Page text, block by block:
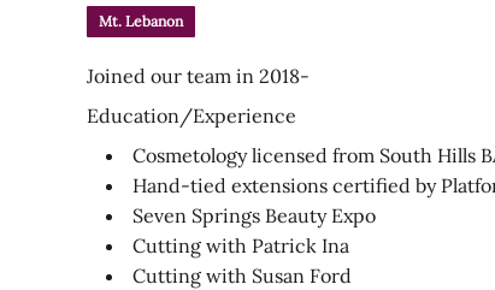
Mt. Lebanon
Joined our team in 2018-
Education/Experience
Cosmetology licensed from South Hills
Hand-tied extensions certified by
Seven Springs Beauty Expo
Cutting with Patrick Ina
Cutting with Susan Ford